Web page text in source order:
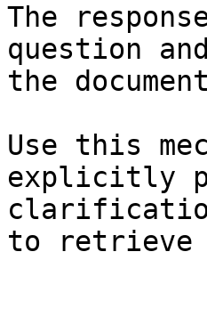
The
question
the
Use this
explicitly